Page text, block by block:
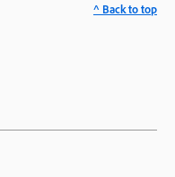
^ Back to top